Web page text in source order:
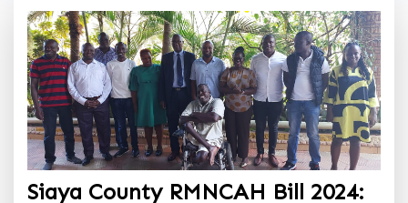
Siaya County RMNCAH Bill 2024: